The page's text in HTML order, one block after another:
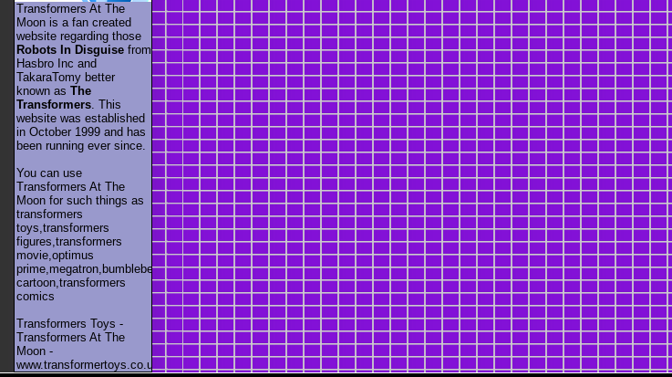
Transformers At The
Moon is a fan created
website regarding those
Robots In Disguise from
Hasbro Inc and
TakaraTomy better
known as The
Transformers . This
website was established
in October 1999 and has
been running ever since.
You can use
Transformers At The
Moon for such things as
transformers
toys,transformers
figures,transformers
movie,optimus
prime,megatron,bumblebee,unicron,transformers
cartoon,transformers
comics
Transformers Toys -
Transformers At The
Moon -
www.transformertoys.co.uk